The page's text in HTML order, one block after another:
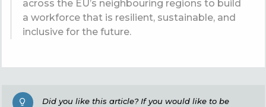
across the EU’s neighbouring regions to build
a workforce that is resilient, sustainable, and
inclusive for the future.
Did you like this article? If you would like to be